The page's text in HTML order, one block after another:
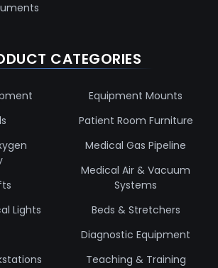
CATEGORIES
Lights
Equipment Mounts
Patient Room Furniture
Medical Gas Pipeline
Medical Air & Vacuum
Systems
Beds & Stretchers
Diagnostic Equipment
Teaching & Training